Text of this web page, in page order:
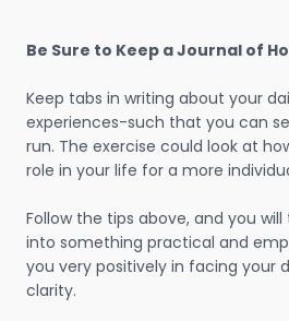
Be Sure to Keep a Journal of
Keep tabs in writing about your
experiences-such that you can
run. The exercise could look at
role in your life for a more
Follow the tips above, and you
into something practical and
you very positively in facing your
clarity.